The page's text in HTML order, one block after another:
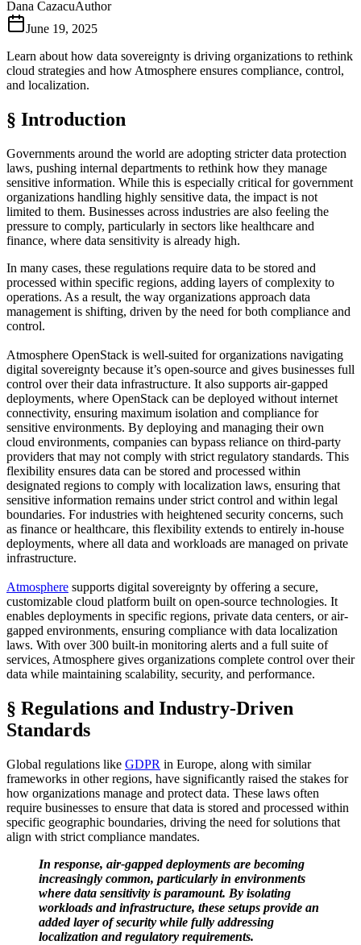
Dana CazacuAuthor
June 19, 2025
Learn about how data sovereignty is driving organizations to rethink
cloud strategies and how Atmosphere ensures compliance, control,
and localization.
§ Introduction
Governments around the world are adopting stricter data protection
laws, pushing internal departments to rethink how they manage
sensitive information. While this is especially critical for government
organizations handling highly sensitive data, the impact is not
limited to them. Businesses across industries are also feeling the
pressure to comply, particularly in sectors like healthcare and
finance, where data sensitivity is already high.
In many cases, these regulations require data to be stored and
processed within specific regions, adding layers of complexity to
operations. As a result, the way organizations approach data
management is shifting, driven by the need for both compliance and
control.
Atmosphere OpenStack is well-suited for organizations navigating
digital sovereignty because it’s open-source and gives businesses full
control over their data infrastructure. It also supports air-gapped
deployments, where OpenStack can be deployed without internet
connectivity, ensuring maximum isolation and compliance for
sensitive environments. By deploying and managing their own
cloud environments, companies can bypass reliance on third-party
providers that may not comply with strict regulatory standards. This
flexibility ensures data can be stored and processed within
designated regions to comply with localization laws, ensuring that
sensitive information remains under strict control and within legal
boundaries. For industries with heightened security concerns, such
as finance or healthcare, this flexibility extends to entirely in-house
deployments, where all data and workloads are managed on private
infrastructure.
Atmosphere supports digital sovereignty by offering a secure,
customizable cloud platform built on open-source technologies. It
enables deployments in specific regions, private data centers, or air-
gapped environments, ensuring compliance with data localization
laws. With over 300 built-in monitoring alerts and a full suite of
services, Atmosphere gives organizations complete control over their
data while maintaining scalability, security, and performance.
§ Regulations and Industry-Driven
Standards
Global regulations like GDPR in Europe, along with similar
frameworks in other regions, have significantly raised the stakes for
how organizations manage and protect data. These laws often
require businesses to ensure that data is stored and processed within
specific geographic boundaries, driving the need for solutions that
align with strict compliance mandates.
In response, air-gapped deployments are becoming
increasingly common, particularly in environments
where data sensitivity is paramount. By isolating
workloads and infrastructure, these setups provide an
added layer of security while fully addressing
localization and regulatory requirements.